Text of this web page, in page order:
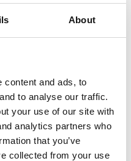
About
content and ads, to
to analyse our traffic.
your use of our site with
analytics partners who
that you’ve
collected from your use